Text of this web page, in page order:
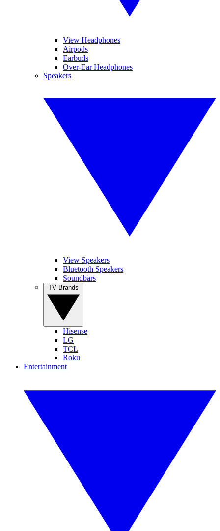
View Headphones
Airpods
Earbuds
Over-Ear Headphones
Speakers
View Speakers
Bluetooth Speakers
Soundbars
Hisense
LG
TCL
Roku
Entertainment